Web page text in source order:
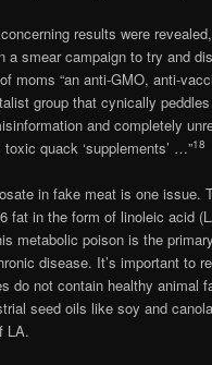
results were
a smear campaign to try and
moms “an anti-GMO, anti-
group that cynically
and completely
quack ‘supplements’ …”18
in fake meat is one issue.
fat in the form of linoleic acid
metabolic poison is the
disease. It’s important to
do not contain healthy animal
seed oils like soy and
LA.